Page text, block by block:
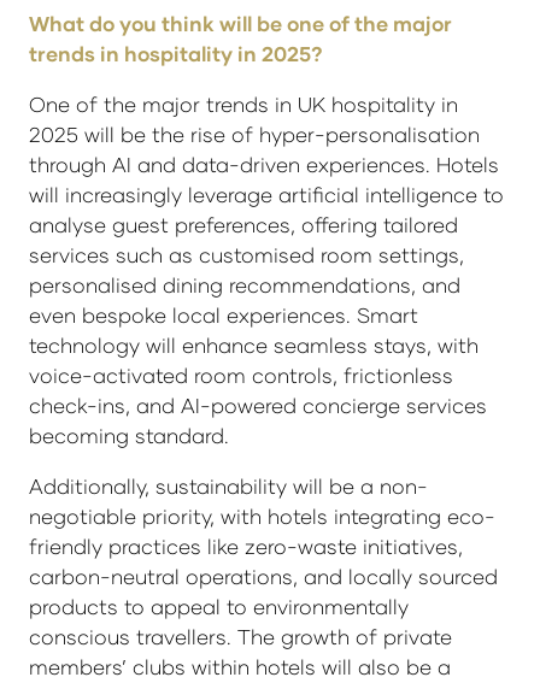
What do you think will be one of the major
trends in hospitality in 2025?
One of the major trends in UK hospitality in
2025 will be the rise of hyper-personalisation
through AI and data-driven experiences. Hotels
will increasingly leverage artificial intelligence to
analyse guest preferences, offering tailored
services such as customised room settings,
personalised dining recommendations, and
even bespoke local experiences. Smart
technology will enhance seamless stays, with
voice-activated room controls, frictionless
check-ins, and AI-powered concierge services
becoming standard.
Additionally, sustainability will be a non-
negotiable priority, with hotels integrating eco-
friendly practices like zero-waste initiatives,
carbon-neutral operations, and locally sourced
products to appeal to environmentally
conscious travellers. The growth of private
members’ clubs within hotels will also be a